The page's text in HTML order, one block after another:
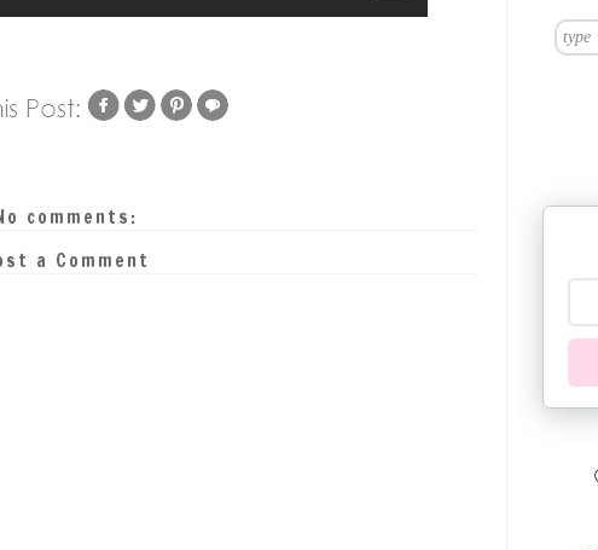
comments:
a Comment